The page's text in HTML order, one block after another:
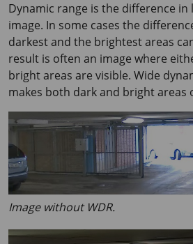
Dynamic range is the difference in
image. In some cases the
darkest and the brightest areas
result is often an image where
bright areas are visible. Wide
makes both dark and bright areas
Image without WDR.